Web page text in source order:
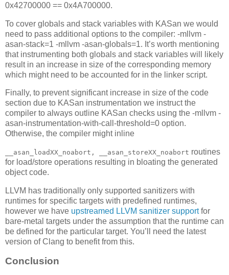
0x42700000 == 0x4A700000.
To cover globals and stack variables with KASan we would
need to pass additional options to the compiler: -mllvm -
asan-stack=1 -mllvm -asan-globals=1. It’s worth mentioning
that instrumenting both globals and stack variables will likely
result in an increase in size of the corresponding memory
which might need to be accounted for in the linker script.
Finally, to prevent significant increase in size of the code
section due to KASan instrumentation we instruct the
compiler to always outline KASan checks using the -mllvm -
asan-instrumentation-with-call-threshold=0 option.
Otherwise, the compiler might inline
__asan_loadXX_noabort, __asan_storeXX_noabort routines
for load/store operations resulting in bloating the generated
object code.
LLVM has traditionally only supported sanitizers with
runtimes for specific targets with predefined runtimes,
however we have upstreamed LLVM sanitizer supportfor
bare-metal targets under the assumption that the runtime can
be defined for the particular target. You’ll need the latest
version of Clang to benefit from this.
Conclusion